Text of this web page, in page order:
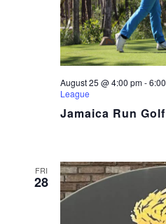
Jamaica Run
August 25 @ 4:00 pm-
League
FRI
28